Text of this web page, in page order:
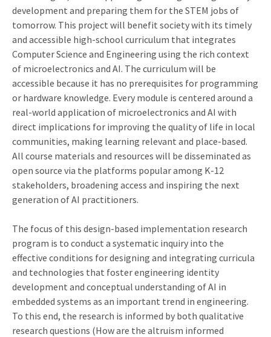
development and preparing them for the STEM jobs of
tomorrow. This project will benefit society with its timely
and accessible high-school curriculum that integrates
Computer Science and Engineering using the rich context
of microelectronics and AI. The curriculum will be
accessible because it has no prerequisites for programming
or hardware knowledge. Every module is centered around a
real-world application of microelectronics and AI with
direct implications for improving the quality of life in local
communities, making learning relevant and place-based.
All course materials and resources will be disseminated as
open source via the platforms popular among K-12
stakeholders, broadening access and inspiring the next
generation of AI practitioners.
The focus of this design-based implementation research
program is to conduct a systematic inquiry into the
effective conditions for designing and integrating curricula
and technologies that foster engineering identity
development and conceptual understanding of AI in
embedded systems as an important trend in engineering.
To this end, the research is informed by both qualitative
research questions (How are the altruism informed